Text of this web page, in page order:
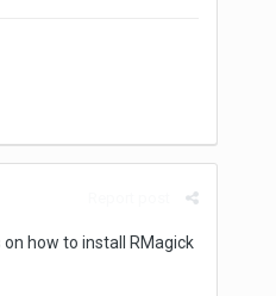
how to install RMagick